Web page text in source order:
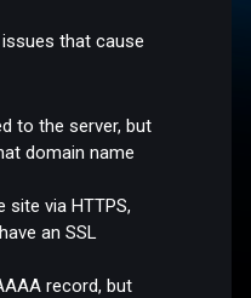
that cause
to the server, but
domain name
site via HTTPS,
an SSL
record, but